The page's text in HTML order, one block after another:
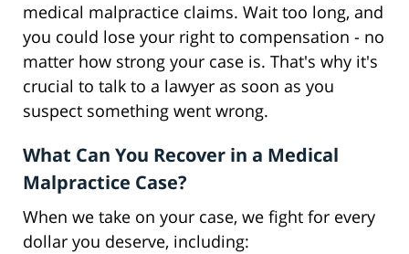
medical malpractice claims. Wait too long, and
you could lose your right to compensation - no
matter how strong your case is. That's why it's
crucial to talk to a lawyer as soon as you
suspect something went wrong.
What Can You Recover in a Medical
Malpractice Case?
When we take on your case, we fight for every
dollar you deserve, including: